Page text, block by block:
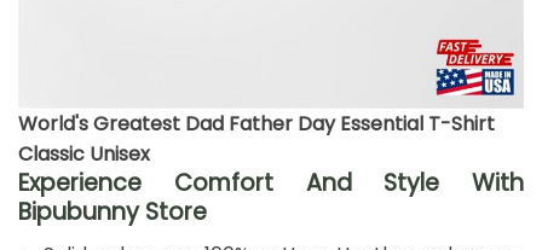
World's Greatest Dad Father Day Essential T-Shirt
Classic Unisex
Experience Comfort And Style With
Bipubunny Store